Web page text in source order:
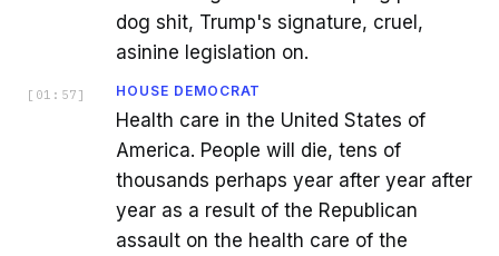
dog shit, Trump's signature, cruel,
asinine legislation on.
[ 01:57 ] HOUSE DEMOCRAT
Health care in the United States of
America. People will die, tens of
thousands perhaps year after year after
year as a result of the Republican
assault on the health care of the